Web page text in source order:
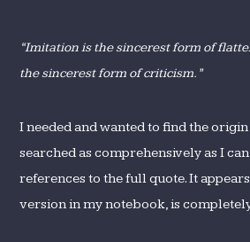
“Imitation is the sincerest form of
the sincerest form of criticism.”
I needed and wanted to find the
searched as comprehensively as I
references to the full quote. It
version in my notebook, is